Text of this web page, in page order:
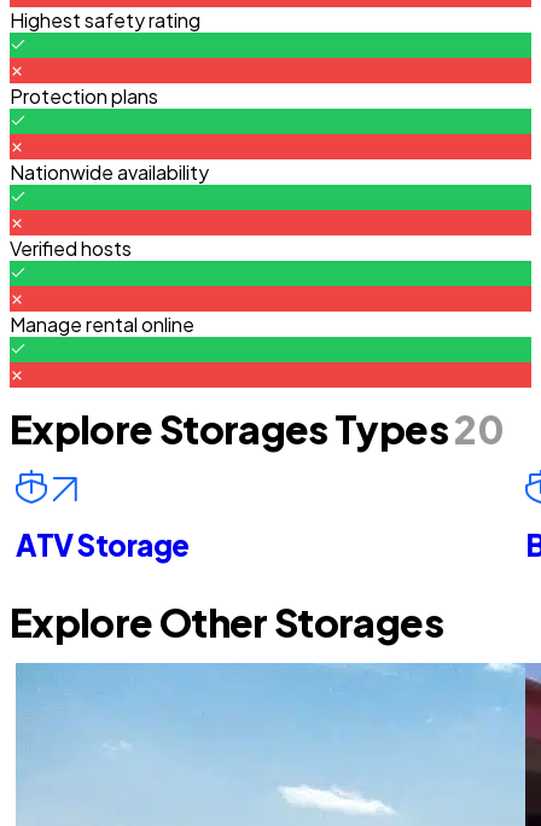
Highest safety rating
Protection plans
Nationwide availability
Verified hosts
Manage rental online
Explore Storages Types20
ATV Storage
Explore Other Storages